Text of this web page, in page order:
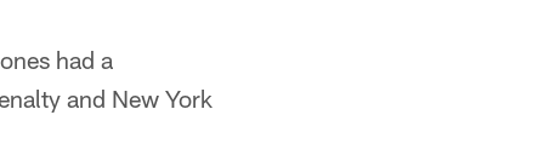
had a
and New York